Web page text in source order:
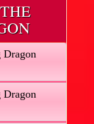
Dragon
Dragon